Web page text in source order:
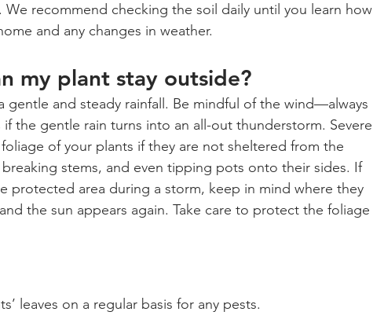
recommend checking the soil daily until you learn how
and any changes in weather.
my plant stay outside?
gentle and steady rainfall. Be mindful of the wind—always
the gentle rain turns into an all-out thunderstorm. Severe
of your plants if they are not sheltered from the
stems, and even tipping pots onto their sides. If
protected area during a storm, keep in mind where they
the sun appears again. Take care to protect the foliage
leaves on a regular basis for any pests.